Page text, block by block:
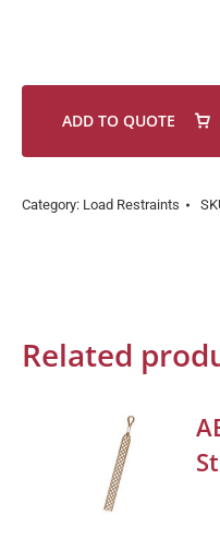
ADD TO QUOTE
Category: Load Restraints
Related